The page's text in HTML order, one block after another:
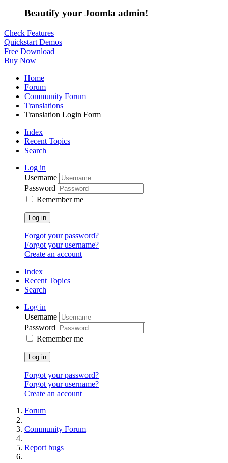
Beautify your Joomla admin!
Check Features
Quickstart Demos
Free Download
Buy Now
Home
Forum
Community Forum
Translations
Translation Login Form
Index
Recent Topics
Search
Log in
Username
Password
Remember me
Log in
Forgot your password?
Forgot your username?
Create an account
Index
Recent Topics
Search
Log in
Username
Password
Remember me
Log in
Forgot your password?
Forgot your username?
Create an account
Forum
Community Forum
Report bugs